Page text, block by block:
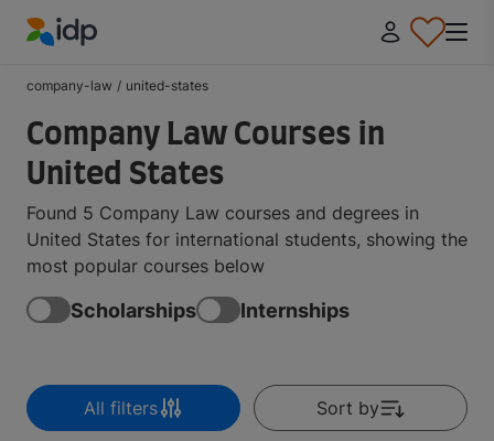
company-law / united-states
Company Law Courses in
United States
Found 5 Company Law courses and degrees in
United States for international students, showing the
most popular courses below
Scholarships Internships
All filters Sort by